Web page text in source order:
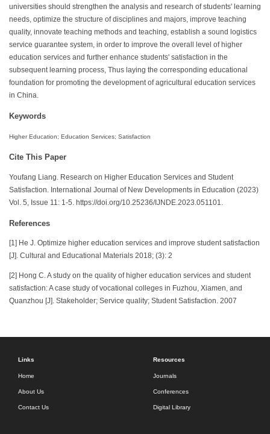
universities should strengthen the analysis and research of students' learning
needs, optimize the structure of disciplines and majors, improve teaching
quality, innovate teaching methods and teaching, establish a sound logistics
service guarantee system, in order to improve the overall level of higher
education services and further enhance students' satisfaction in the
subsequent learning process, Thus laying the corresponding educational
foundation for promoting the development of agricultural education services
in China.
Keywords
Higher Education; Education Services; Satisfaction
Cite This Paper
Youfang Liang. Research on Higher Education Services and Student
Satisfaction. International Journal of New Developments in Education (2023)
Vol. 5, Issue 11: 1-5. https://doi.org/10.25236/IJNDE.2023.051101.
References
[1] He J. Optimize higher education services and improve student satisfaction
[J]. Cultural and Educational Materials 2018; (3): 2
[2] Hong C. A study on the quality of higher education services and student
satisfaction: A case study of vocational colleges in Fuzhou, Xiamen, and
Quanzhou [J]. Stakeholder; Service quality; Student Satisfaction. 2007
Links
Home
About Us
Contact Us
Resources
Journals
Conferences
Digital Library